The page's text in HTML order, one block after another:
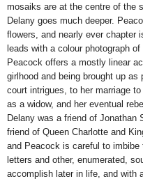
mosaiks are at the centre of the
Delany goes much deeper.
flowers, and nearly ever chapter
leads with a colour photograph
Peacock offers a mostly linear
girlhood and being brought up
court intrigues, to her marriage
as a widow, and her eventual
Delany was a friend of Jonathan
friend of Queen Charlotte and
and Peacock is careful to
letters and other, enumerated,
accomplish later in life, and with